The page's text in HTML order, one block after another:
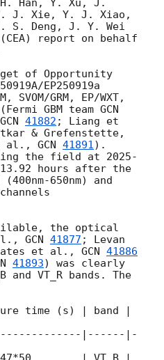
Han, Y. Xu, J.
J. Xie, Y. J. Xiao,
S. Deng, J. Y. Wei
report on behalf
of Opportunity
EP250919a
GRM, EP/WXT,
GBM team GCN
GCN 41882 ; Liang et
al., GCN 41891).
the field at 2025-
13.92 hours after the
650nm) and
the optical
GCN 41877 ; Levan
et al., GCN 41886
41893) was clearly
and VT_R bands. The
time (s) | band |
|------|-